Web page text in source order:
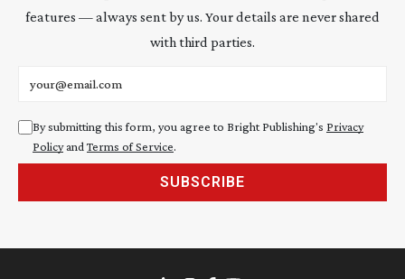
features — always sent by us. Your details are never shared
with third parties.
By submitting this form, you agree to Bright Publishing's Privacy
Policyand Terms of Service.
SUBSCRIBE